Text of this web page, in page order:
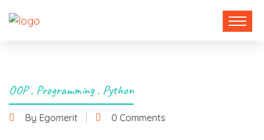
OOP, Programming, Python
By Egomerit 0 Comments